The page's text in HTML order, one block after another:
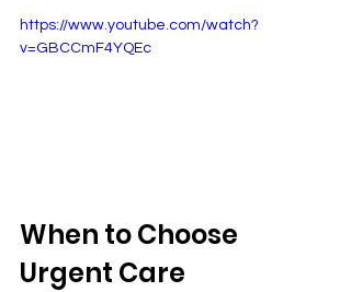
https://www.youtube.com/watch?
v=GBCCmF4YQEc
When to Choose
Urgent Care